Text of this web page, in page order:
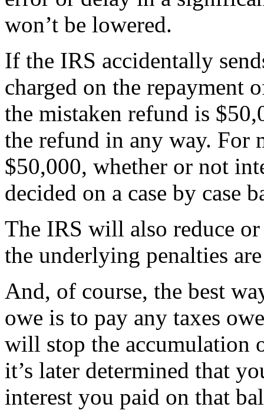
won’t be lowered.
If the IRS accidentally
charged on the
the mistaken refund is
the refund in any way. For
$50,000, whether or not
decided on a case by case
The IRS will also reduce
the underlying penalties
And, of course, the best
owe is to pay any taxes
will stop the accumulation
it’s later determined that
interest you paid on that